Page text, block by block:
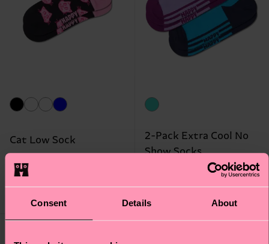
Consent Details About
Cat Low Sock
₩10700
LOW STOCK
2-Pack Extra Cool No
Show Socks
LOW STOCK